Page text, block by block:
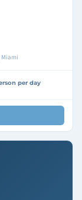
Miami
per day